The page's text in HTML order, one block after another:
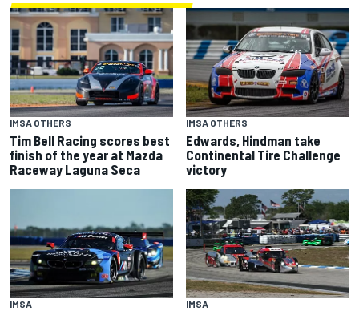
IMSA OTHERS
Tim Bell Racing scores best
finish of the year at Mazda
Raceway Laguna Seca
IMSA OTHERS
Edwards, Hindman take
Continental Tire Challenge
victory
IMSA IMSA